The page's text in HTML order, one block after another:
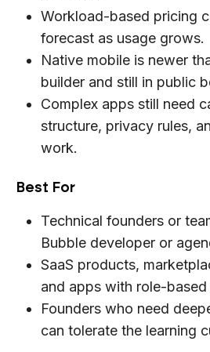
Workload-based pricing
forecast as usage grows.
Native mobile is newer
builder and still in public
Complex apps still need
structure, privacy rules,
work.
Best For
Technical founders or
Bubble developer or
SaaS products,
and apps with role-based
Founders who need
can tolerate the learning